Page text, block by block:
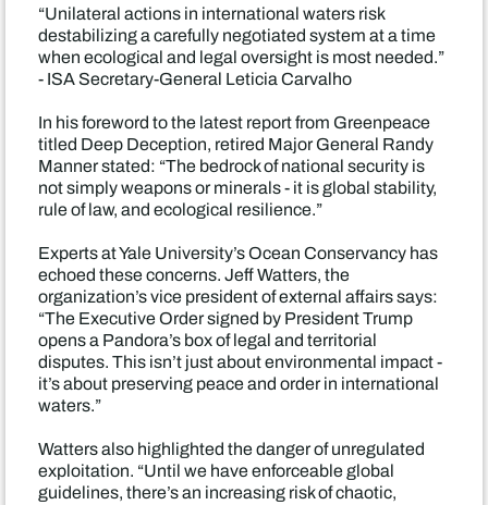
“Unilateral actions in international waters risk
destabilizing a carefully negotiated system at a time
when ecological and legal oversight is most needed.”
- ISA Secretary-General Leticia Carvalho
In his foreword to the latest report from Greenpeace
titled Deep Deception, retired Major General Randy
Manner stated: “The bedrock of national security is
not simply weapons or minerals - it is global stability,
rule of law, and ecological resilience.”
Experts at Yale University’s Ocean Conservancy has
echoed these concerns. Jeff Watters, the
organization’s vice president of external affairs says:
“The Executive Order signed by President Trump
opens a Pandora’s box of legal and territorial
disputes. This isn’t just about environmental impact -
it’s about preserving peace and order in international
waters.”
Watters also highlighted the danger of unregulated
exploitation. “Until we have enforceable global
guidelines, there’s an increasing risk of chaotic,